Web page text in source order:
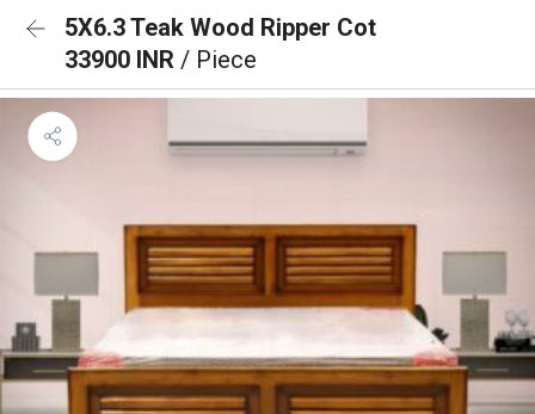
5X6.3 Teak Wood Ripper Cot
33900 INR / Piece